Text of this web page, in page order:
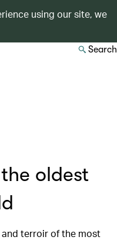
using our site, we
Search
oldest
terroir of the most